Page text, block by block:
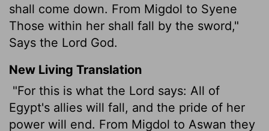
shall come down. From Migdol to Syene
Those within her shall fall by the sword,"
Says the Lord God.
New Living Translation
"For this is what the Lord says: All of
Egypt's allies will fall, and the pride of her
power will end. From Migdol to Aswan they